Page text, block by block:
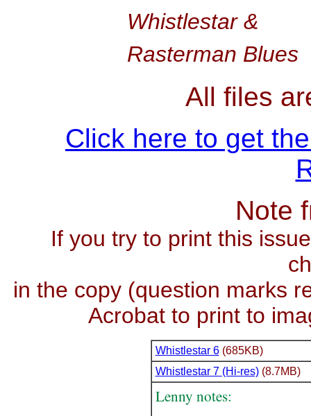
Whistlestar &
Rasterman Blues
All files
Click here to get
Note
If you try to print this
in the copy (question marks
Acrobat to print to
Whistlestar 6(685KB)
Whistlestar 7 (Hi-res)(8.7MB)
Lenny notes: